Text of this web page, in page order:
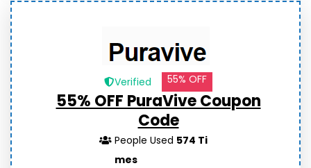
Verified 55% OFF
55% OFF PuraVive Coupon
Code
People Used 574 Ti
mes